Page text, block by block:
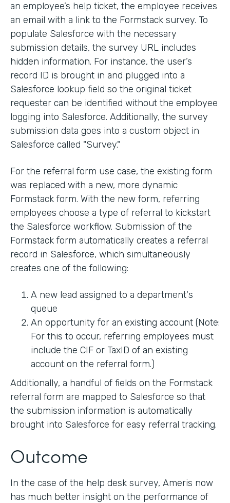
an employee’s help ticket, the employee receives
an email with a link to the Formstack survey. To
populate Salesforce with the necessary
submission details, the survey URL includes
hidden information. For instance, the user’s
record ID is brought in and plugged into a
Salesforce lookup field so the original ticket
requester can be identified without the employee
logging into Salesforce. Additionally, the survey
submission data goes into a custom object in
Salesforce called "Survey."
For the referral form use case, the existing form
was replaced with a new, more dynamic
Formstack form. With the new form, referring
employees choose a type of referral to kickstart
the Salesforce workflow. Submission of the
Formstack form automatically creates a referral
record in Salesforce, which simultaneously
creates one of the following:
A new lead assigned to a department's
queue
An opportunity for an existing account (Note:
For this to occur, referring employees must
include the CIF or TaxID of an existing
account on the referral form.)
Additionally, a handful of fields on the Formstack
referral form are mapped to Salesforce so that
the submission information is automatically
brought into Salesforce for easy referral tracking.
Outcome
In the case of the help desk survey, Ameris now
has much better insight on the performance of